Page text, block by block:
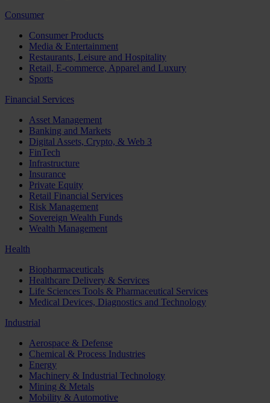
Consumer
Consumer Products
Media & Entertainment
Restaurants, Leisure and Hospitality
Retail, E-commerce, Apparel and Luxury
Sports
Financial Services
Asset Management
Banking and Markets
Digital Assets, Crypto, & Web 3
FinTech
Infrastructure
Insurance
Private Equity
Retail Financial Services
Risk Management
Sovereign Wealth Funds
Wealth Management
Health
Biopharmaceuticals
Healthcare Delivery & Services
Life Sciences Tools & Pharmaceutical Services
Medical Devices, Diagnostics and Technology
Industrial
Aerospace & Defense
Chemical & Process Industries
Energy
Machinery & Industrial Technology
Mining & Metals
Mobility & Automotive